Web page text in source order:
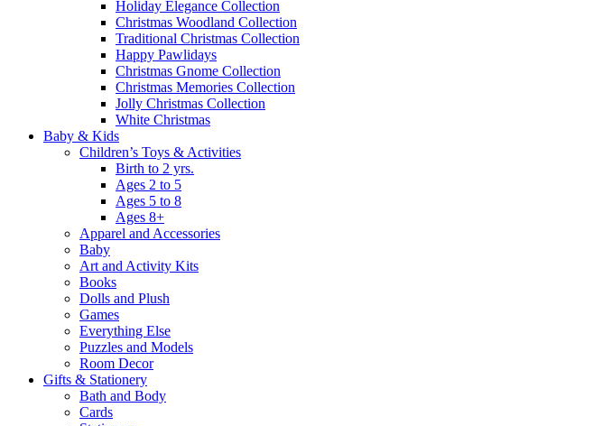
Holiday Elegance Collection
Christmas Woodland Collection
Traditional Christmas Collection
Happy Pawlidays
Christmas Gnome Collection
Christmas Memories Collection
Jolly Christmas Collection
White Christmas
Baby & Kids
Children’s Toys & Activities
Birth to 2 yrs.
Ages 2 to 5
Ages 5 to 8
Ages 8+
Apparel and Accessories
Baby
Art and Activity Kits
Books
Dolls and Plush
Games
Everything Else
Puzzles and Models
Room Decor
Gifts & Stationery
Bath and Body
Cards